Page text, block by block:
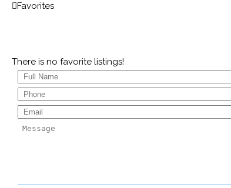
There is no favorite listings!